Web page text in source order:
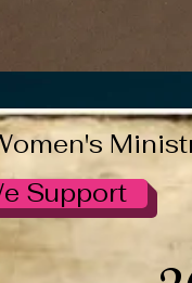
Support